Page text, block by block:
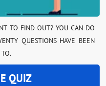
TO FIND OUT? YOU CAN DO
QUESTIONS HAVE BEEN
QUIZ